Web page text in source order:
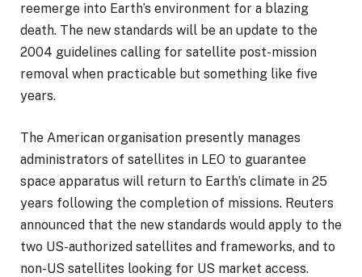
reemerge into Earth’s environment for a blazing
death. The new standards will be an update to the
2004 guidelines calling for satellite post-mission
removal when practicable but something like five
years.
The American organisation presently manages
administrators of satellites in LEO to guarantee
space apparatus will return to Earth’s climate in 25
years following the completion of missions. Reuters
announced that the new standards would apply to the
two US-authorized satellites and frameworks, and to
non-US satellites looking for US market access.